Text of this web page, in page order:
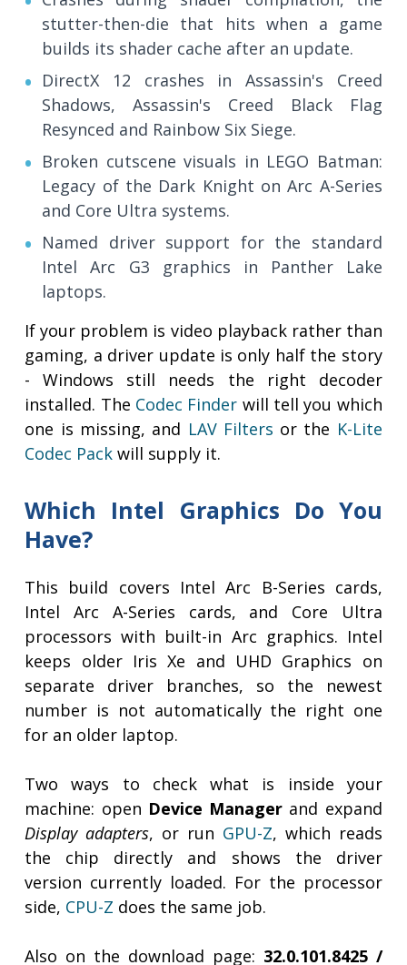
stutter-then-die that hits when a game
builds its shader cache after an update.
DirectX 12 crashes in Assassin's Creed
Shadows, Assassin's Creed Black Flag
Resynced and Rainbow Six Siege.
Broken cutscene visuals in LEGO Batman:
Legacy of the Dark Knight on Arc A-Series
and Core Ultra systems.
Named driver support for the standard
Intel Arc G3 graphics in Panther Lake
laptops.
If your problem is video playback rather than
gaming, a driver update is only half the story
- Windows still needs the right decoder
installed. The Codec Finder will tell you which
one is missing, and LAV Filters or the K-Lite
Codec Pack will supply it.
Which Intel Graphics Do You
Have?
This build covers Intel Arc B-Series cards,
Intel Arc A-Series cards, and Core Ultra
processors with built-in Arc graphics. Intel
keeps older Iris Xe and UHD Graphics on
separate driver branches, so the newest
number is not automatically the right one
for an older laptop.
Two ways to check what is inside your
machine: open Device Manager and expand
Display adapters, or run GPU-Z, which reads
the chip directly and shows the driver
version currently loaded. For the processor
side, CPU-Z does the same job.
Also on the download page: 32.0.101.8425 /